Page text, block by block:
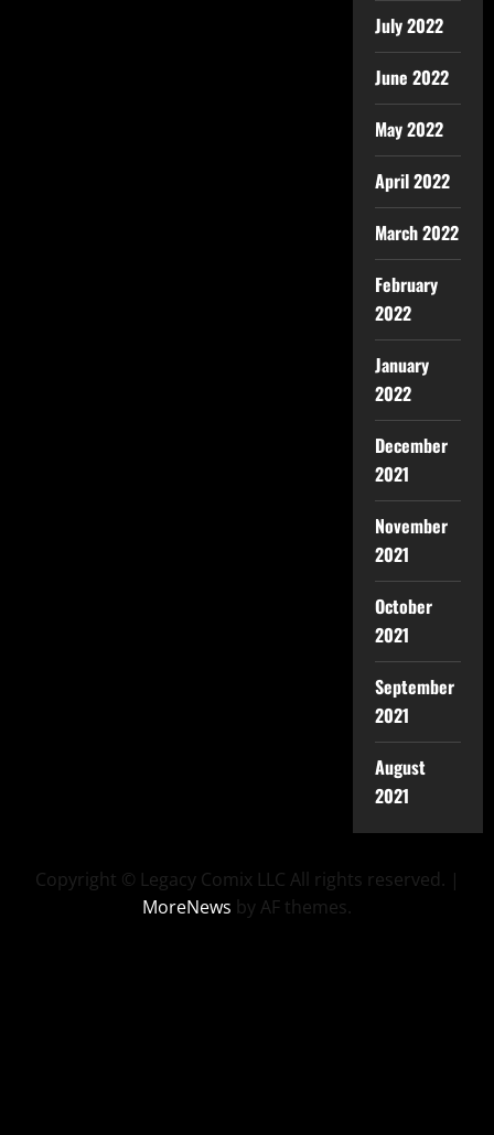
July 2022
June 2022
May 2022
April 2022
March 2022
February
2022
January
2022
December
2021
November
2021
October
2021
September
2021
August
2021
Copyright © Legacy Comix LLC All rights reserved. |
MoreNews by AF themes.